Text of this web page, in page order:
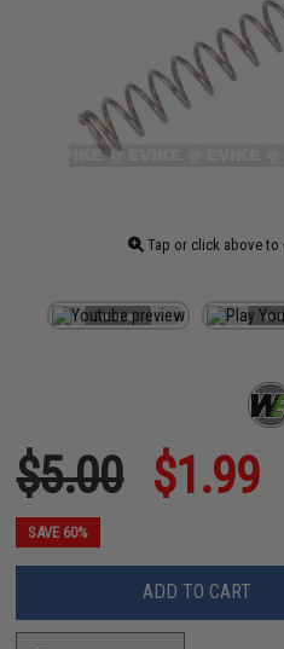
Tap or click above to
$5.00 $1.99
SAVE 60%
ADD TO CART